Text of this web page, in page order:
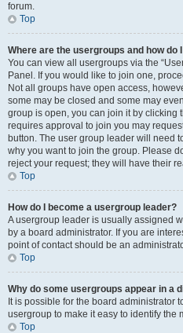
forum.
Top
Where are the usergroups and how do
You can view all usergroups via the
Panel. If you would like to join one,
Not all groups have open access,
some may be closed and some may
group is open, you can join it by clicking
requires approval to join you may
button. The user group leader will need
why you want to join the group. Please
reject your request; they will have their
Top
How do I become a usergroup leader?
A usergroup leader is usually assigned
by a board administrator. If you are
point of contact should be an
Top
Why do some usergroups appear in a
It is possible for the board administrator
usergroup to make it easy to identify the
Top